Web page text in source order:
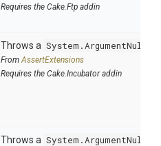
Requires the Cake.Ftp addin
Throws a
FromAssertExtensions
Requires the Cake.Incubator addin
Throws a